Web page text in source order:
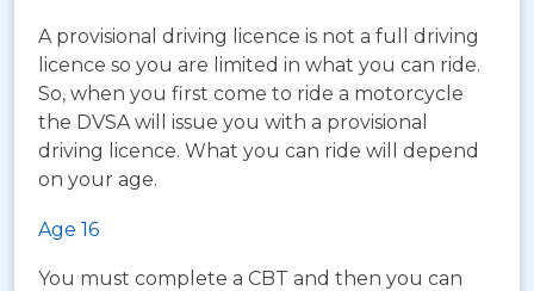
A provisional driving licence is not a full driving
licence so you are limited in what you can ride.
So, when you first come to ride a motorcycle
the DVSA will issue you with a provisional
driving licence. What you can ride will depend
on your age.
Age 16
You must complete a CBT and then you can